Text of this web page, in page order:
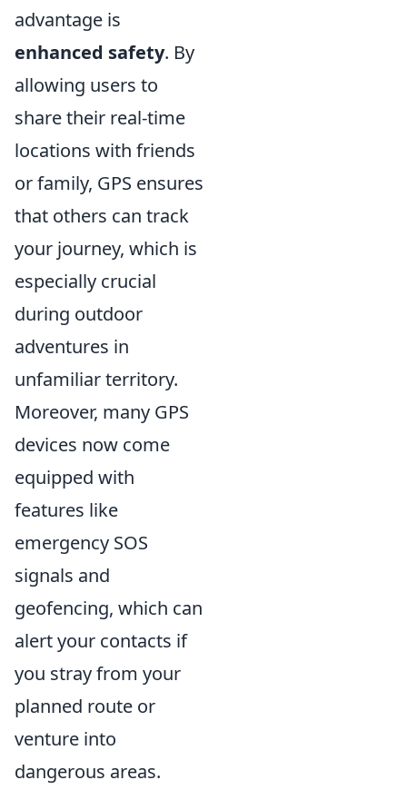
advantage is
enhanced safety. By
allowing users to
share their real-time
locations with friends
or family, GPS ensures
that others can track
your journey, which is
especially crucial
during outdoor
adventures in
unfamiliar territory.
Moreover, many GPS
devices now come
equipped with
features like
emergency SOS
signals and
geofencing, which can
alert your contacts if
you stray from your
planned route or
venture into
dangerous areas.